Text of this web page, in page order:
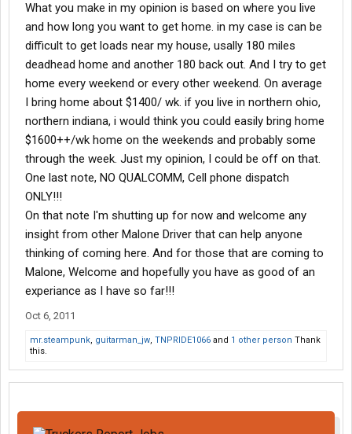
What you make in my opinion is based on where you live
and how long you want to get home. in my case is can be
difficult to get loads near my house, usally 180 miles
deadhead home and another 180 back out. And I try to get
home every weekend or every other weekend. On average
I bring home about $1400/ wk. if you live in northern ohio,
northern indiana, i would think you could easily bring home
$1600++/wk home on the weekends and probably some
through the week. Just my opinion, I could be off on that.
One last note, NO QUALCOMM, Cell phone dispatch
ONLY!!!
On that note I'm shutting up for now and welcome any
insight from other Malone Driver that can help anyone
thinking of coming here. And for those that are coming to
Malone, Welcome and hopefully you have as good of an
experiance as I have so far!!!
Oct 6, 2011
mr.steampunk, guitarman_jw, TNPRIDE1066 and 1 other person Thank
this.